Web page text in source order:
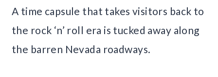
A time capsule that takes visitors back to
the rock ‘n’ roll era is tucked away along
the barren Nevada roadways.